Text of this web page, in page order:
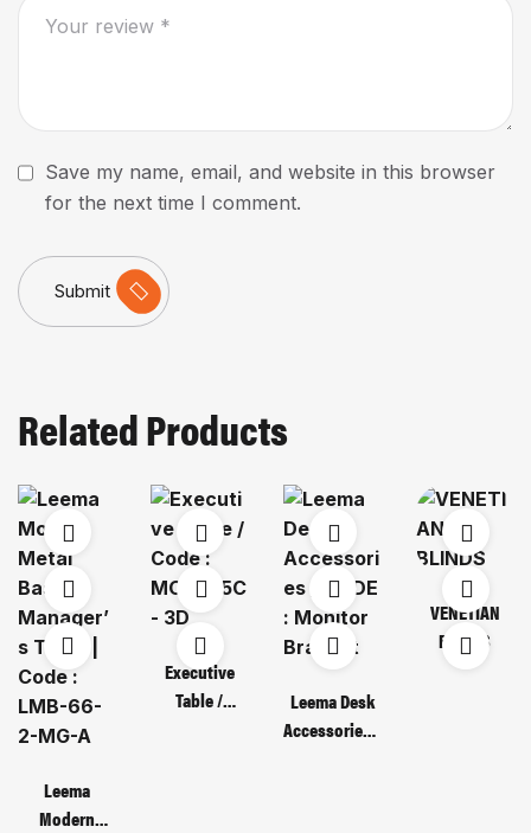
Save my name, email, and website in this browser
for the next time I comment.
Submit
Related Products
Leema
Modern
Executive
Table /
Leema Desk
Accessories /
VENETIAN
BLINDS